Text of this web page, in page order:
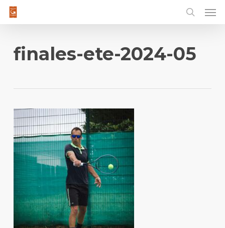
Skip
contentfinales-ete-2024-05